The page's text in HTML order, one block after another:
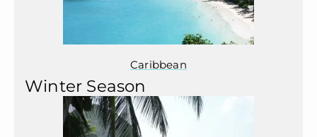
Caribbean
Winter Season